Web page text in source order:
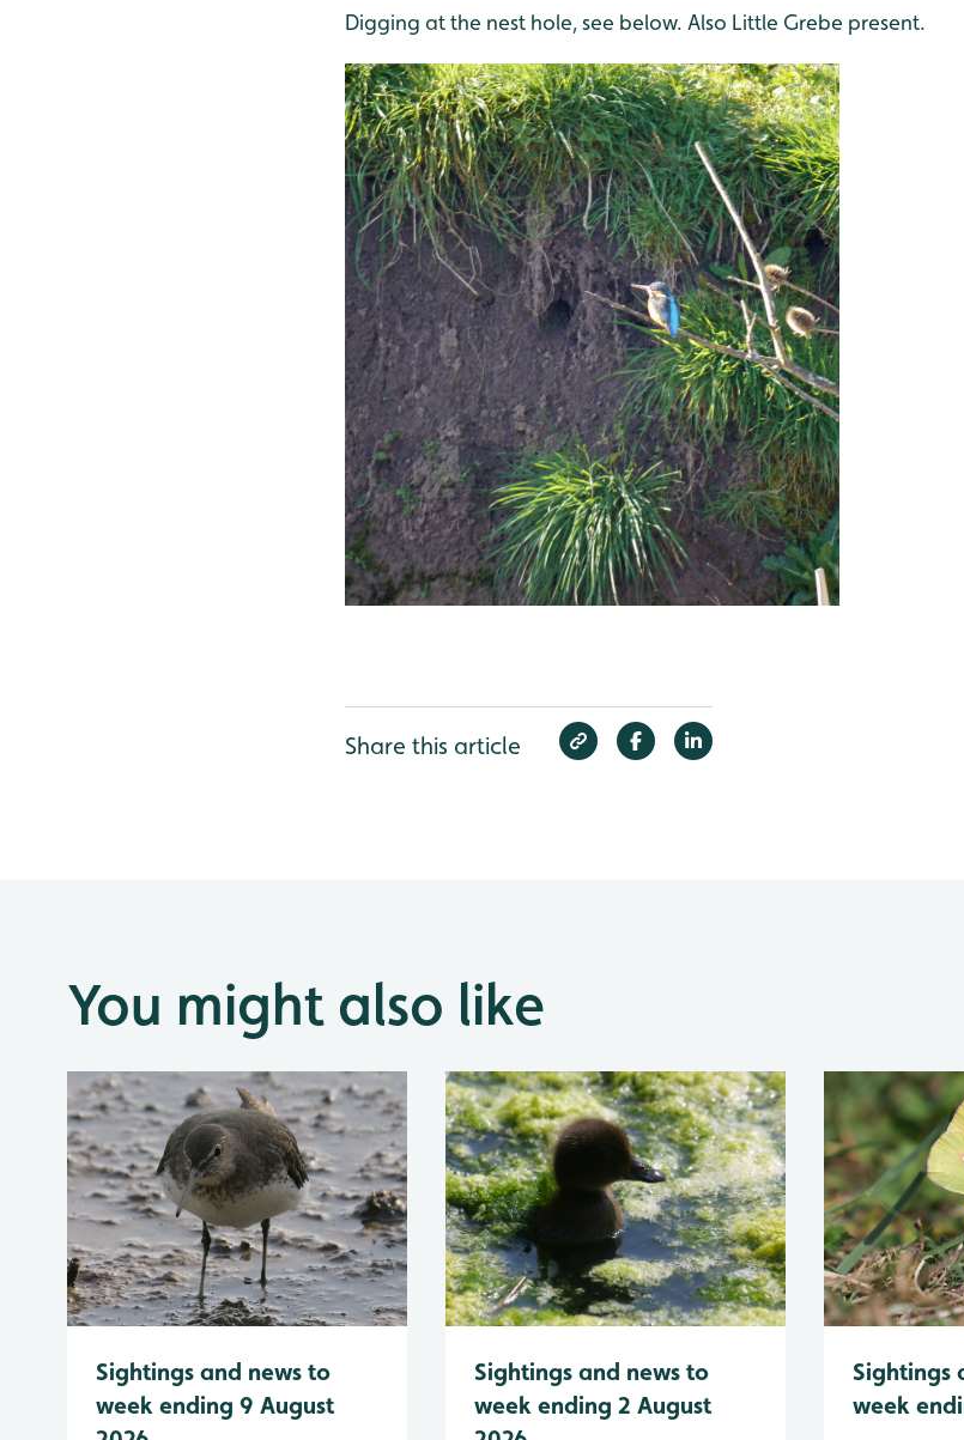
Digging at the nest hole, see below. Also Little Grebe present.
Share this article
You might also like
Sightings and news to
week ending 9 August
Sightings and news to
week ending 2 August
Sightings
week